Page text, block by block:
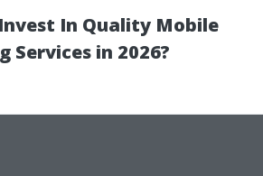
In Quality Mobile
Services in 2026?